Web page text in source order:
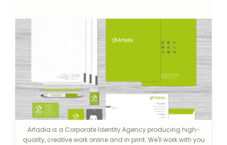
Arfadia is a Corporate Identity Agency producing high-
quality, creative work online and in print. We'll work with you